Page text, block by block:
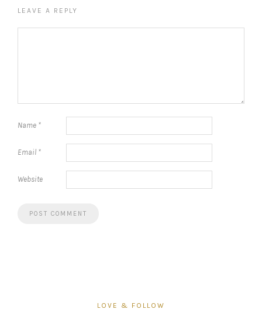
LEAVE A REPLY
Name *
Email *
Website
LOVE & FOLLOW